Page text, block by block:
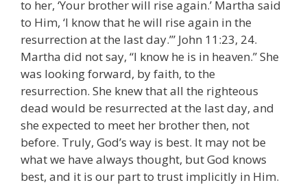
to her, ‘Your brother will rise again.’ Martha said
to Him, ‘I know that he will rise again in the
resurrection at the last day.’” John 11:23, 24.
Martha did not say, “I know he is in heaven.” She
was looking forward, by faith, to the
resurrection. She knew that all the righteous
dead would be resurrected at the last day, and
she expected to meet her brother then, not
before. Truly, God’s way is best. It may not be
what we have always thought, but God knows
best, and it is our part to trust implicitly in Him.